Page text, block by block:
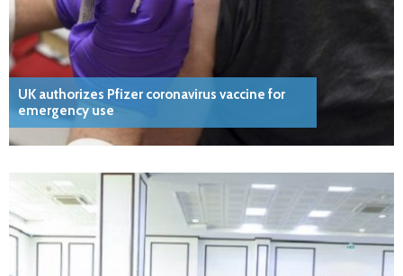
UK authorizes Pfizer coronavirus vaccine for
emergency use